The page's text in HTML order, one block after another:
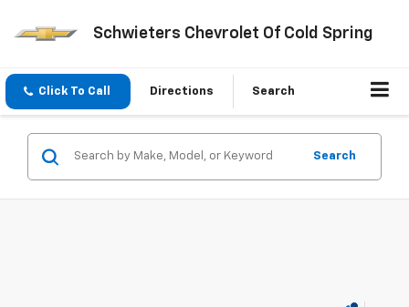
Schwieters Chevrolet Of Cold Spring
Click To Call Directions Search
Search